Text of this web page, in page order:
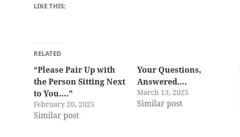
LIKE THIS:
RELATED
“Please Pair Up with
the Person Sitting Next
to You….”
February 20, 2025
Similar post
Your Questions,
Answered….
March 13, 2025
Similar post